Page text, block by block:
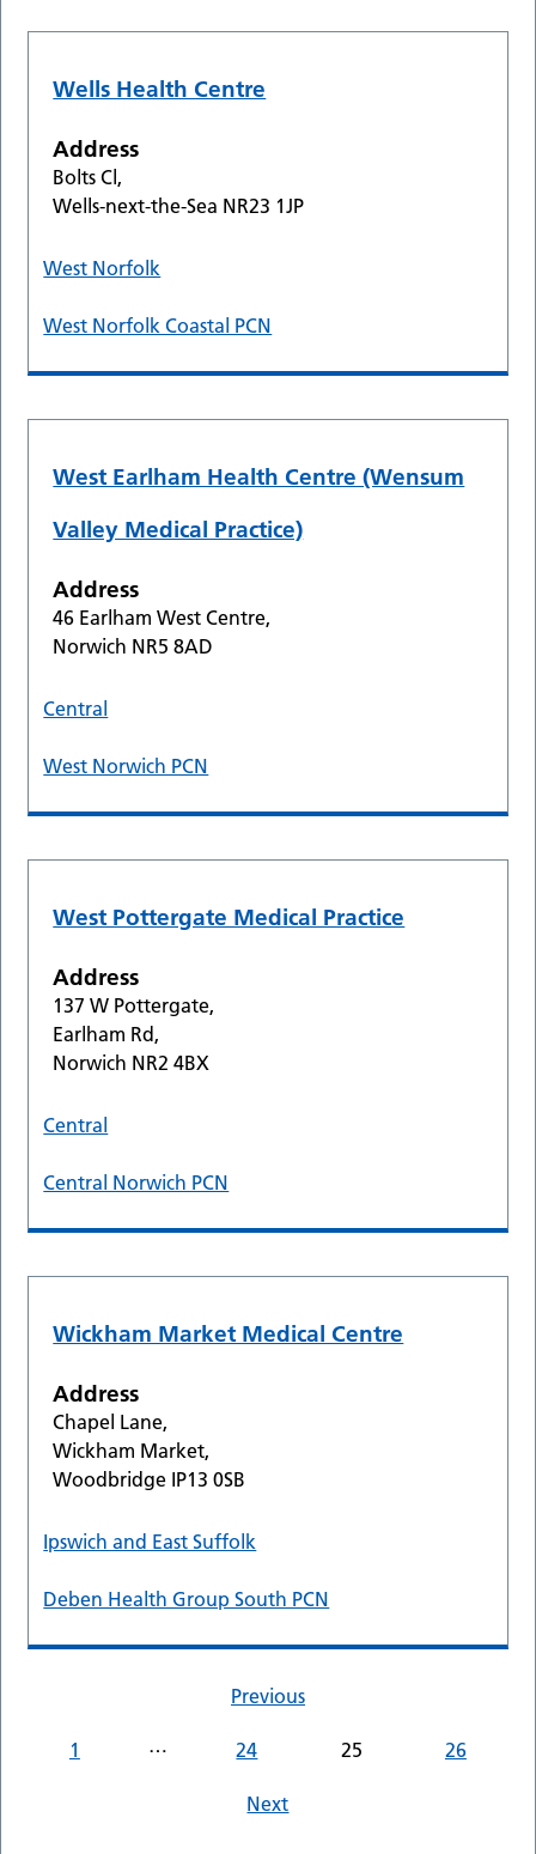
Wells Health Centre
Address
Bolts Cl,
Wells-next-the-Sea NR23 1JP
West Norfolk
West Norfolk Coastal PCN
West Earlham Health Centre (Wensum
Valley Medical Practice)
Address
46 Earlham West Centre,
Norwich NR5 8AD
Central
West Norwich PCN
West Pottergate Medical Practice
Address
137 W Pottergate,
Earlham Rd,
Norwich NR2 4BX
Central
Central Norwich PCN
Wickham Market Medical Centre
Address
Chapel Lane,
Wickham Market,
Woodbridge IP13 0SB
Ipswich and East Suffolk
Deben Health Group South PCN
Previous
1 … 24 25 26
Next